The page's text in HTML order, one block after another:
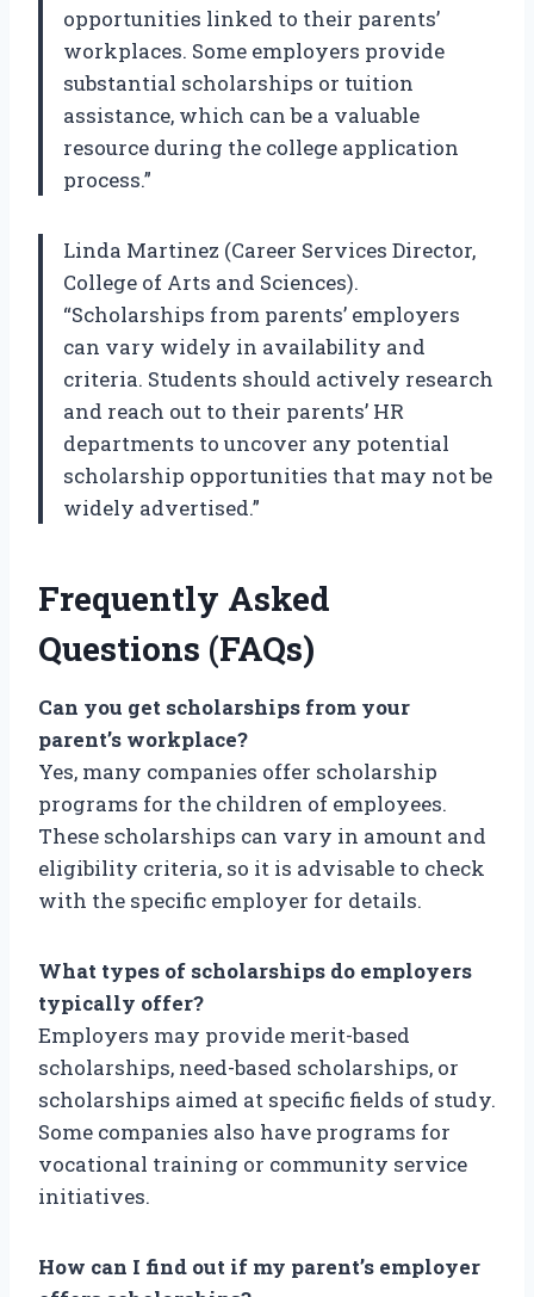
opportunities linked to their parents’
workplaces. Some employers provide
substantial scholarships or tuition
assistance, which can be a valuable
resource during the college application
process.”
Linda Martinez (Career Services Director,
College of Arts and Sciences).
“Scholarships from parents’ employers
can vary widely in availability and
criteria. Students should actively research
and reach out to their parents’ HR
departments to uncover any potential
scholarship opportunities that may not be
widely advertised.”
Frequently Asked
Questions (FAQs)
Can you get scholarships from your
parent’s workplace?
Yes, many companies offer scholarship
programs for the children of employees.
These scholarships can vary in amount and
eligibility criteria, so it is advisable to check
with the specific employer for details.
What types of scholarships do employers
typically offer?
Employers may provide merit-based
scholarships, need-based scholarships, or
scholarships aimed at specific fields of study.
Some companies also have programs for
vocational training or community service
initiatives.
How can I find out if my parent’s employer